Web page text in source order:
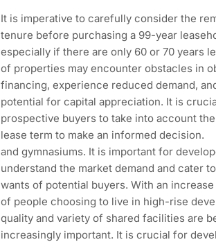
It is imperative to carefully consider the
tenure before purchasing a 99-year
especially if there are only 60 or 70 years
of properties may encounter obstacles in
financing, experience reduced demand,
potential for capital appreciation. It is
prospective buyers to take into account
lease term to make an informed decision.
and gymnasiums. It is important for
understand the market demand and cater
wants of potential buyers. With an
of people choosing to live in high-rise
quality and variety of shared facilities are
increasingly important. It is crucial for